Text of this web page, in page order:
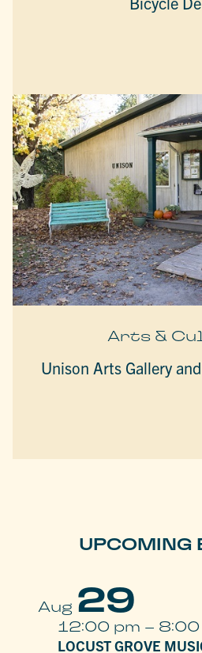
Arts &
Unison Arts Gallery
UPCOMING
Aug 29
12:00 pm – 8:00
LOCUST GROVE